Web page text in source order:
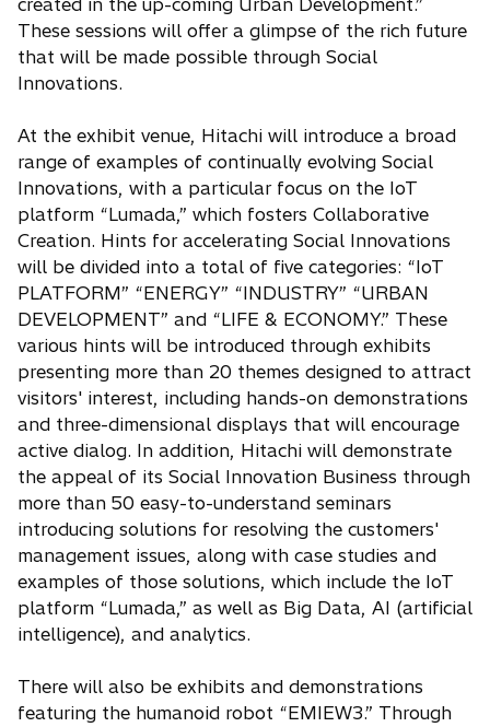
created in the up-coming Urban Development.”
These sessions will offer a glimpse of the rich future
that will be made possible through Social
Innovations.
At the exhibit venue, Hitachi will introduce a broad
range of examples of continually evolving Social
Innovations, with a particular focus on the IoT
platform “Lumada,” which fosters Collaborative
Creation. Hints for accelerating Social Innovations
will be divided into a total of five categories: “IoT
PLATFORM” “ENERGY” “INDUSTRY” “URBAN
DEVELOPMENT” and “LIFE & ECONOMY.” These
various hints will be introduced through exhibits
presenting more than 20 themes designed to attract
visitors' interest, including hands-on demonstrations
and three-dimensional displays that will encourage
active dialog. In addition, Hitachi will demonstrate
the appeal of its Social Innovation Business through
more than 50 easy-to-understand seminars
introducing solutions for resolving the customers'
management issues, along with case studies and
examples of those solutions, which include the IoT
platform “Lumada,” as well as Big Data, AI (artificial
intelligence), and analytics.
There will also be exhibits and demonstrations
featuring the humanoid robot “EMIEW3.” Through